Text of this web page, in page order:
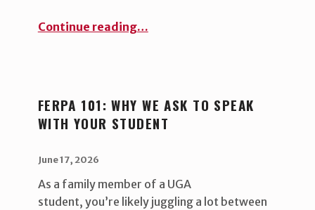
Continue reading“RAs and Their Impact on Campus Life”
…
FERPA 101: WHY WE ASK TO SPEAK
WITH YOUR STUDENT
June 17, 2026
As a family member of a UGA
student, you’re likely juggling a lot between